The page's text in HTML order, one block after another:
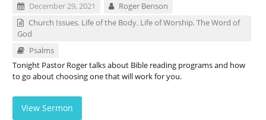
December 29, 2021
Roger Benson
Church Issues, Life of the Body, Life of Worship,The Word of
God
Psalms
Tonight Pastor Roger talks about Bible reading programs and how
to go about choosing one that will work for you.
View Sermon